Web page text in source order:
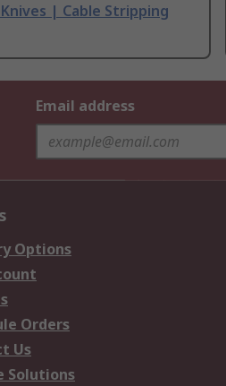
Knives | Cable Stripping
Email address
Options
Orders
Us
Solutions